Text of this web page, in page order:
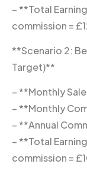
– **Total
commission =
**Scenario 2:
Target)**
– **Monthly
– **Monthly
– **Annual
– **Total
commission =